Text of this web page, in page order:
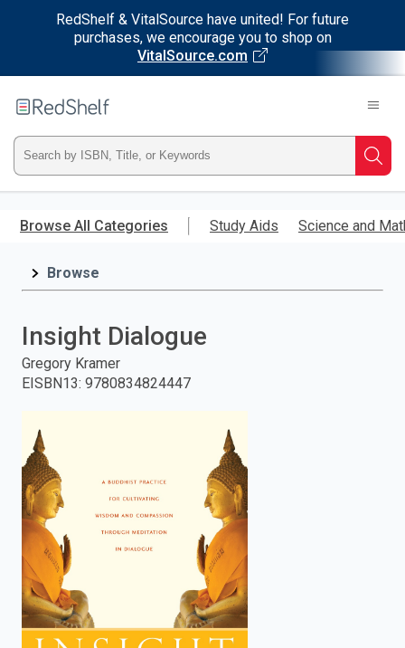
RedShelf & VitalSource have united! For future
purchases, we encourage you to shop on
VitalSource.com
main
RedShelf
Type
ISBN,
Title,
and
press
enter
to
search.
Browse All Categories Study Aids Science and
Browse
Insight Dialogue
Gregory Kramer
EISBN13: 9780834824447